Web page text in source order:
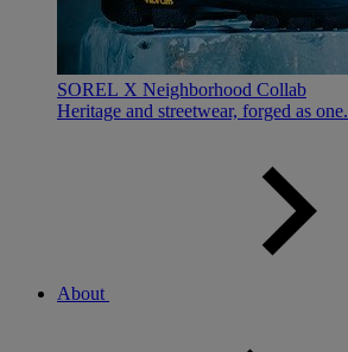
SOREL X Neighborhood Collab
Heritage and streetwear, forged as one.
About